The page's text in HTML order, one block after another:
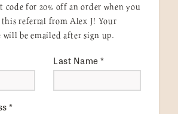
LOGIN
code for 20% off an order when you
referral from Alex J! Your
will be emailed after sign up.
Last Name*
*